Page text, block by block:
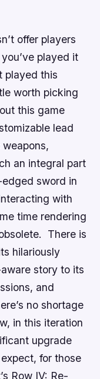
offer players
played it
played this
worth picking
this game
lead
an integral part
sword in
with
time rendering
There is
hilariously
story to its
and
no shortage
in this iteration
upgrade
for those
Row IV: Re-